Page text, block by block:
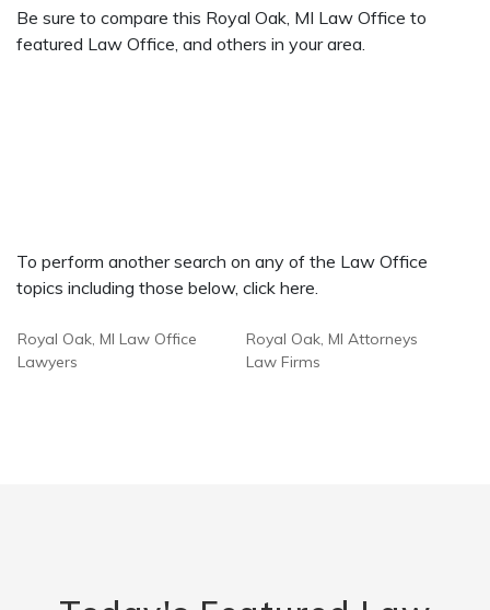
Be sure to compare this Royal Oak, MI Law Office to
featured Law Office, and others in your area.
To perform another search on any of the Law Office
topics including those below, click here.
Royal Oak, MI Law Office
Lawyers
Royal Oak, MI Attorneys
Law Firms